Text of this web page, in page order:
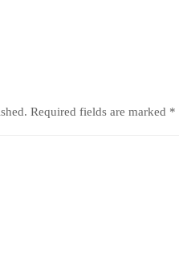
Required fields are marked *